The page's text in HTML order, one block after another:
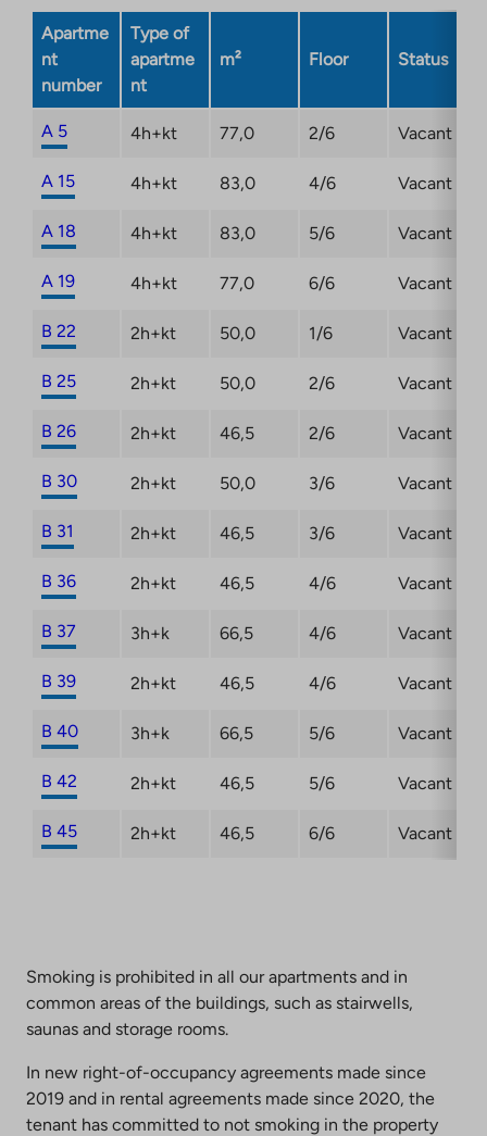
opens
Apartme
nt
number
Type of
apartme
nt
m² Floor Status
A 5 4h+kt 77,0 2/6 Vacant
A 15 4h+kt 83,0 4/6 Vacant
A 18 4h+kt 83,0 5/6 Vacant
A 19 4h+kt 77,0 6/6 Vacant
B 22 2h+kt 50,0 1/6 Vacant
B 25 2h+kt 50,0 2/6 Vacant
B 26 2h+kt 46,5 2/6 Vacant
B 30 2h+kt 50,0 3/6 Vacant
B 31 2h+kt 46,5 3/6 Vacant
B 36 2h+kt 46,5 4/6 Vacant
B 37 3h+k 66,5 4/6 Vacant
B 39 2h+kt 46,5 4/6 Vacant
B 40 3h+k 66,5 5/6 Vacant
B 42 2h+kt 46,5 5/6 Vacant
B 45 2h+kt 46,5 6/6 Vacant
Smoking is prohibited in all our apartments and in
common areas of the buildings, such as stairwells,
saunas and storage rooms.
In new right-of-occupancy agreements made since
2019 and in rental agreements made since 2020, the
tenant has committed to not smoking in the property